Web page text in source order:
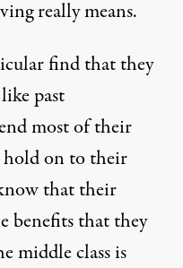
really means.
find that they
past
most of their
hold on to their
that their
benefits that they
middle class is